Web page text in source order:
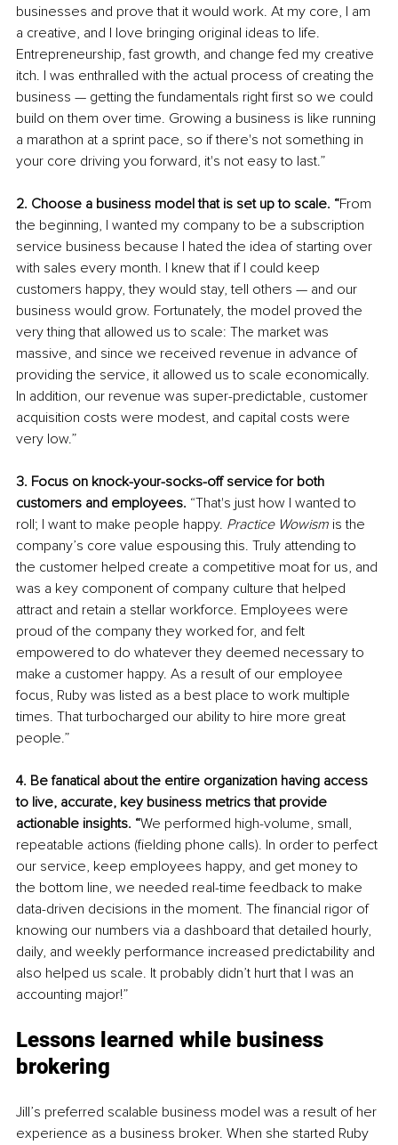
businesses and prove that it would work. At my core, I am
a creative, and I love bringing original ideas to life.
Entrepreneurship, fast growth, and change fed my creative
itch. I was enthralled with the actual process of creating the
business — getting the fundamentals right first so we could
build on them over time. Growing a business is like running
a marathon at a sprint pace, so if there's not something in
your core driving you forward, it's not easy to last.”
2. Choose a business model that is set up to scale. “From
the beginning, I wanted my company to be a subscription
service business because I hated the idea of starting over
with sales every month. I knew that if I could keep
customers happy, they would stay, tell others — and our
business would grow. Fortunately, the model proved the
very thing that allowed us to scale: The market was
massive, and since we received revenue in advance of
providing the service, it allowed us to scale economically.
In addition, our revenue was super-predictable, customer
acquisition costs were modest, and capital costs were
very low.”
3. Focus on knock-your-socks-off service for both
customers and employees. “That's just how I wanted to
roll; I want to make people happy. Practice Wowism is the
company’s core value espousing this. Truly attending to
the customer helped create a competitive moat for us, and
was a key component of company culture that helped
attract and retain a stellar workforce. Employees were
proud of the company they worked for, and felt
empowered to do whatever they deemed necessary to
make a customer happy. As a result of our employee
focus, Ruby was listed as a best place to work multiple
times. That turbocharged our ability to hire more great
people.”
4. Be fanatical about the entire organization having access
to live, accurate, key business metrics that provide
actionable insights. “We performed high-volume, small,
repeatable actions (fielding phone calls). In order to perfect
our service, keep employees happy, and get money to
the bottom line, we needed real-time feedback to make
data-driven decisions in the moment. The financial rigor of
knowing our numbers via a dashboard that detailed hourly,
daily, and weekly performance increased predictability and
also helped us scale. It probably didn’t hurt that I was an
accounting major!”
Lessons learned while business
brokering
Jill’s preferred scalable business model was a result of her
experience as a business broker. When she started Ruby